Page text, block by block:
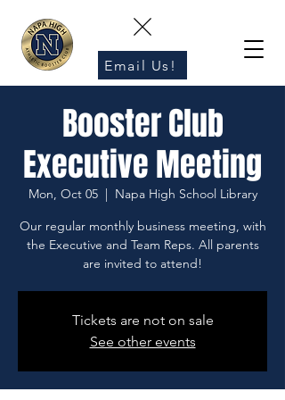
Email Us!
Booster Club
Executive Meeting
Mon, Oct 05
  |
Napa High School Library
Our regular monthly business meeting, with
the Executive and Team Reps. All parents
are invited to attend!
Tickets are not on sale
See other events